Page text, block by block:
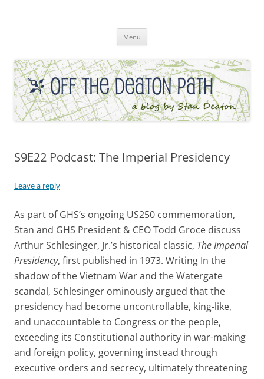
Menu
S9E22 Podcast: The Imperial Presidency
Leave a reply
As part of GHS’s ongoing US250 commemoration,
Stan and GHS President & CEO Todd Groce discuss
Arthur Schlesinger, Jr.’s historical classic, The Imperial
Presidency, first published in 1973. Writing In the
shadow of the Vietnam War and the Watergate
scandal, Schlesinger ominously argued that the
presidency had become uncontrollable, king-like,
and unaccountable to Congress or the people,
exceeding its Constitutional authority in war-making
and foreign policy, governing instead through
executive orders and secrecy, ultimately threatening